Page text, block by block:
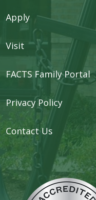
Apply
Visit
FACTS Family Portal
Privacy Policy
Contact Us